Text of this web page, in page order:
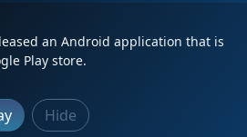
an Android application that is
Play store.
Hide